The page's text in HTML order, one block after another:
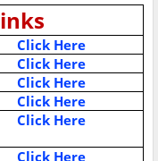
Click Here
Click Here
Click Here
Click Here
Click Here
Click Here